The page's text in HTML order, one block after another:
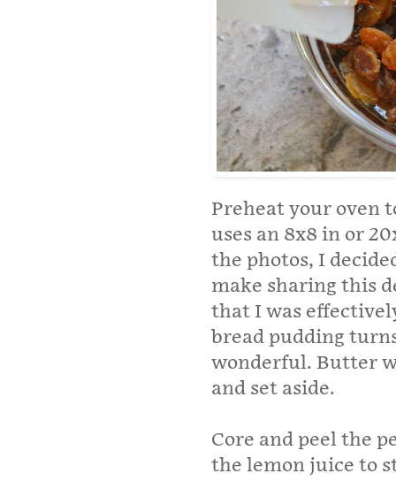
Preheat your oven
uses an 8x8 in or
the photos, I
make sharing this
that I was
bread pudding
wonderful. Butter
and set aside.
Core and peel the
the lemon juice to